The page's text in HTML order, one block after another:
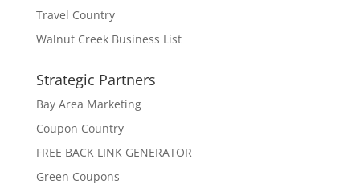
Travel Country
Walnut Creek Business List
Strategic Partners
Bay Area Marketing
Coupon Country
FREE BACK LINK GENERATOR
Green Coupons